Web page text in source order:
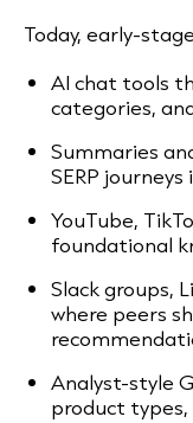
Today, early-
AI chat tools
categories,
Summaries
SERP
YouTube,
foundational
Slack groups,
where peers
Analyst-style
product types,